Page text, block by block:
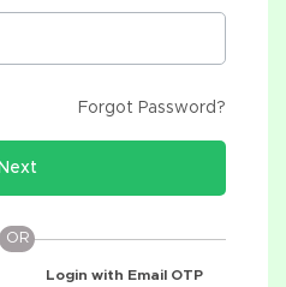
Forgot Password?
Next
OR
Login with Email OTP